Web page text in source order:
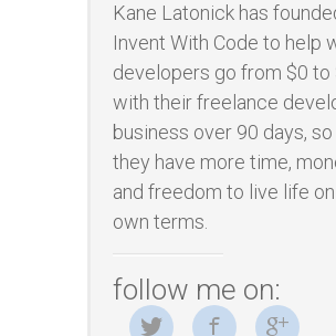
Kane Latonick has
Invent With Code to help
developers go from $0 to
with their freelance
business over 90 days,
they have more time,
and freedom to live life
own terms.
follow me on: